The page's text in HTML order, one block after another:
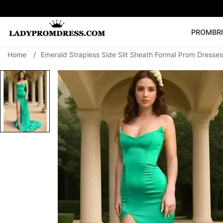
PROM
SEARCH
🔥V Neck Prom
Prom Dress
Long
Home / Emerald Strapless Side Slit Sheath Formal Prom Dresses